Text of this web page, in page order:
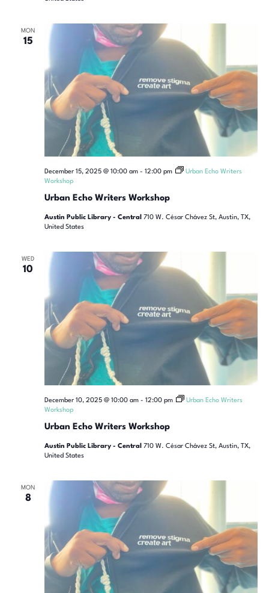
MON
15
Urban Echo Writers Workshop
December 15, 2025 @ 10:00 am- 12:00 pm
Urban Echo Writers
Workshop
Austin Public Library - Central 710 W. César Chávez St, Austin, TX,
United States
WED
10
Urban Echo Writers Workshop
December 10, 2025 @ 10:00 am- 12:00 pm
Urban Echo Writers
Workshop
Austin Public Library - Central 710 W. César Chávez St, Austin, TX,
United States
MON
8